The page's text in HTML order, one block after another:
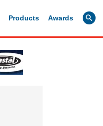
Products Awards